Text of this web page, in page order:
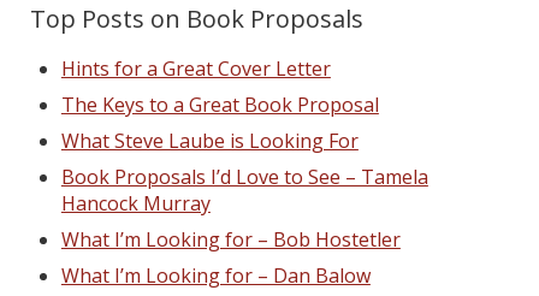
Top Posts on Book Proposals
Hints for a Great Cover Letter
The Keys to a Great Book Proposal
What Steve Laube is Looking For
Book Proposals I’d Love to See – Tamela
Hancock Murray
What I’m Looking for – Bob Hostetler
What I’m Looking for – Dan Balow